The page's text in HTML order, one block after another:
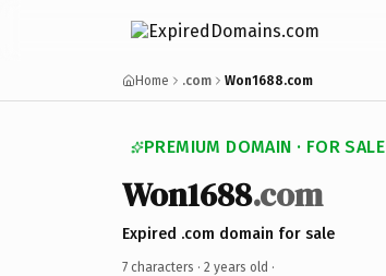
Home .com Won1688.com
PREMIUM DOMAIN · FOR SALE
Won1688.com
Expired .com domain for sale
7 characters · 2 years old ·